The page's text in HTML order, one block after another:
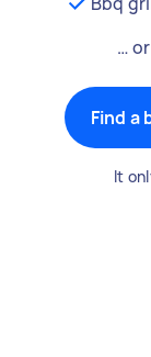
…
Find a
It